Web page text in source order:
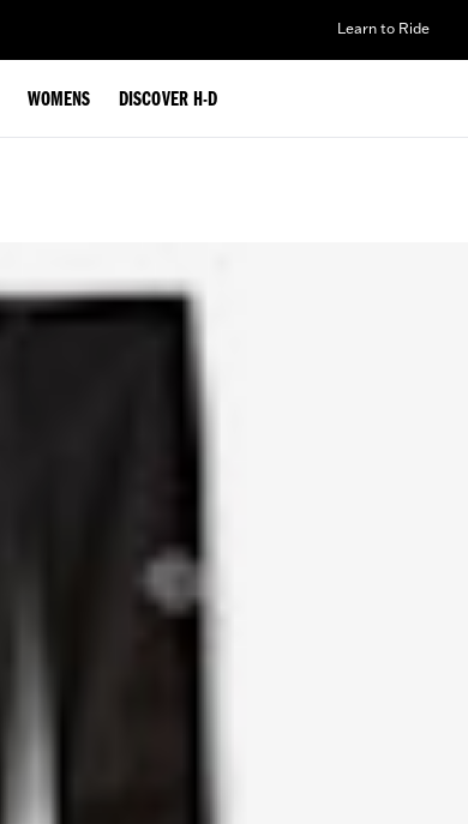
Learn to Ride
WOMENS DISCOVER H-D